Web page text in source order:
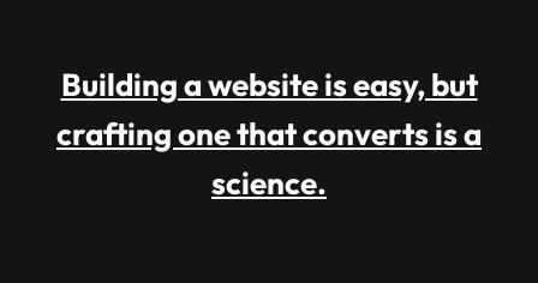
Building a website is easy, but
crafting one that converts is a
science.